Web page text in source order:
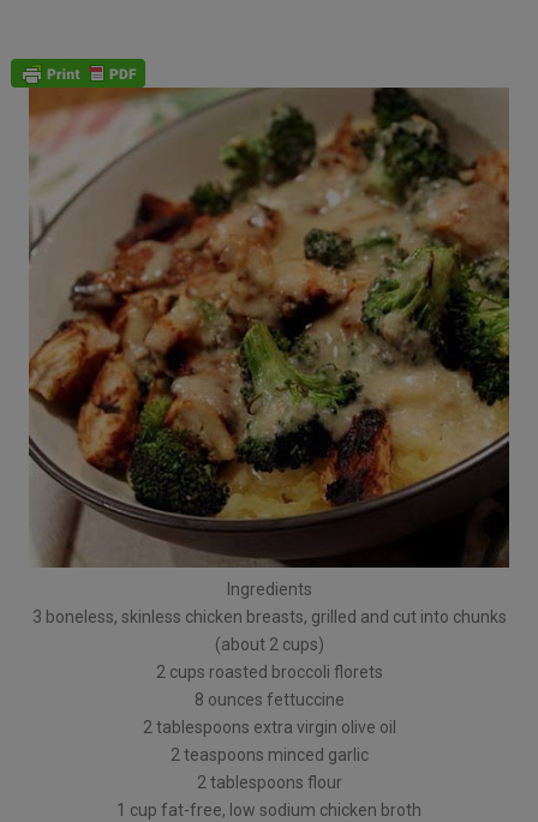
Ingredients
3 boneless, skinless chicken breasts, grilled and cut into chunks
(about 2 cups)
2 cups roasted broccoli florets
8 ounces fettuccine
2 tablespoons extra virgin olive oil
2 teaspoons minced garlic
2 tablespoons flour
1 cup fat-free, low sodium chicken broth